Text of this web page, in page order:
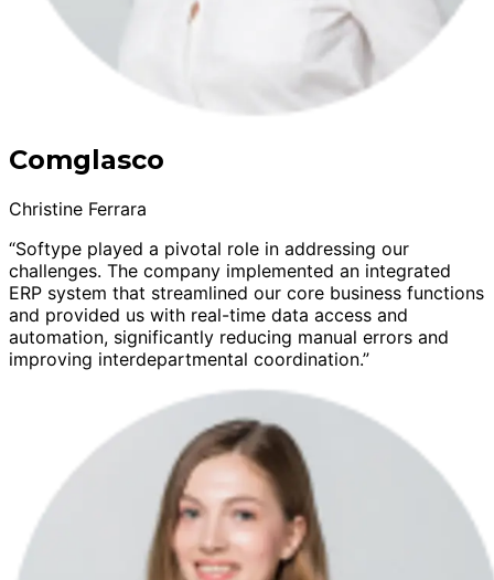
Comglasco
Christine Ferrara
“Softype played a pivotal role in addressing our
challenges. The company implemented an integrated
ERP system that streamlined our core business functions
and provided us with real-time data access and
automation, significantly reducing manual errors and
improving interdepartmental coordination.”